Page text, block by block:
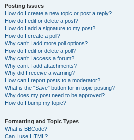
Posting Issues
How do I create a new topic or post a reply?
How do I edit or delete a post?
How do I add a signature to my post?
How do I create a poll?
Why can’t I add more poll options?
How do I edit or delete a poll?
Why can’t I access a forum?
Why can’t I add attachments?
Why did I receive a warning?
How can I report posts to a moderator?
What is the “Save” button for in topic posting?
Why does my post need to be approved?
How do I bump my topic?
Formatting and Topic Types
What is BBCode?
Can I use HTML?